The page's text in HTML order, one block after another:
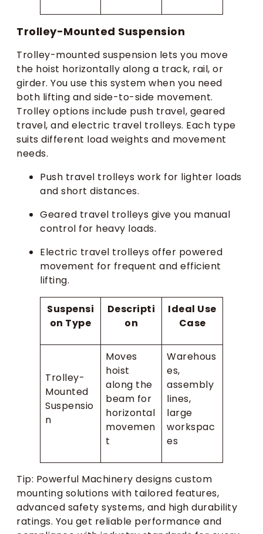
Trolley-Mounted Suspension
Trolley-mounted suspension lets you move
the hoist horizontally along a track, rail, or
girder. You use this system when you need
both lifting and side-to-side movement.
Trolley options include push travel, geared
travel, and electric travel trolleys. Each type
suits different load weights and movement
needs.
Push travel trolleys work for lighter loads
and short distances.
Geared travel trolleys give you manual
control for heavy loads.
Electric travel trolleys offer powered
movement for frequent and efficient
lifting.
Suspensi
on Type
Descripti
on
Ideal Use
Case
Trolley-
Mounted
Suspensio
n
Moves
hoist
along the
beam for
horizontal
movemen
t
Warehous
es,
assembly
lines,
large
workspac
es
Tip: Powerful Machinery designs custom
mounting solutions with tailored features,
advanced safety systems, and high durability
ratings. You get reliable performance and